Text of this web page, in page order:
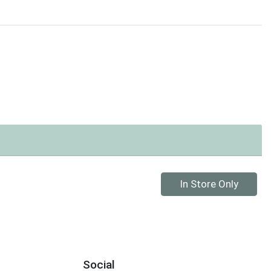
Quantity 0
In Store Only
Social